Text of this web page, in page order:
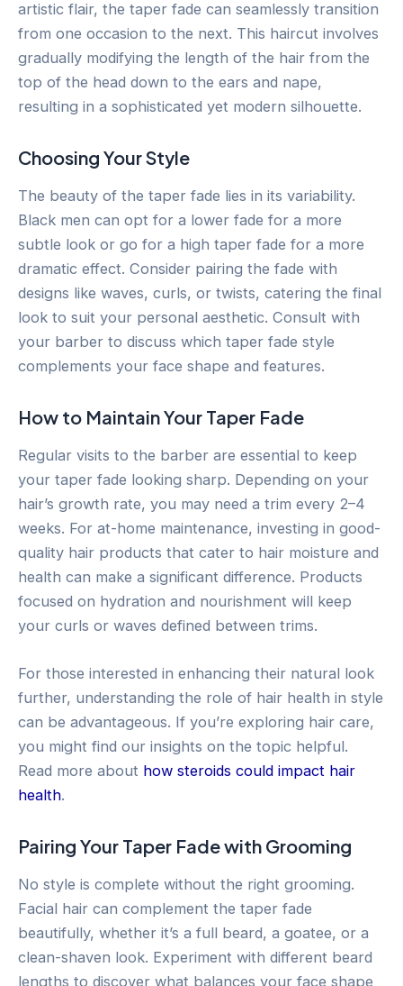
artistic flair, the taper fade can seamlessly transition
from one occasion to the next. This haircut involves
gradually modifying the length of the hair from the
top of the head down to the ears and nape,
resulting in a sophisticated yet modern silhouette.
Choosing Your Style
The beauty of the taper fade lies in its variability.
Black men can opt for a lower fade for a more
subtle look or go for a high taper fade for a more
dramatic effect. Consider pairing the fade with
designs like waves, curls, or twists, catering the final
look to suit your personal aesthetic. Consult with
your barber to discuss which taper fade style
complements your face shape and features.
How to Maintain Your Taper Fade
Regular visits to the barber are essential to keep
your taper fade looking sharp. Depending on your
hair’s growth rate, you may need a trim every 2–4
weeks. For at-home maintenance, investing in good-
quality hair products that cater to hair moisture and
health can make a significant difference. Products
focused on hydration and nourishment will keep
your curls or waves defined between trims.
For those interested in enhancing their natural look
further, understanding the role of hair health in style
can be advantageous. If you’re exploring hair care,
you might find our insights on the topic helpful.
Read more about how steroids could impact hair
health.
Pairing Your Taper Fade with Grooming
No style is complete without the right grooming.
Facial hair can complement the taper fade
beautifully, whether it’s a full beard, a goatee, or a
clean-shaven look. Experiment with different beard
lengths to discover what balances your face shape